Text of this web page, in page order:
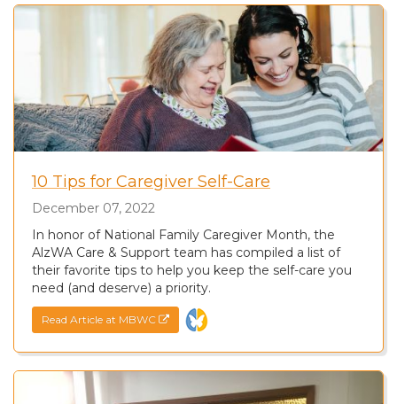
10 Tips for Caregiver Self-Care
December 07, 2022
In honor of National Family Caregiver Month, the
AlzWA Care & Support team has compiled a list of
their favorite tips to help you keep the self-care you
need (and deserve) a priority.
Read Article at MBWC